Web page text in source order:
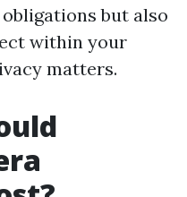
but also
within your
matters.